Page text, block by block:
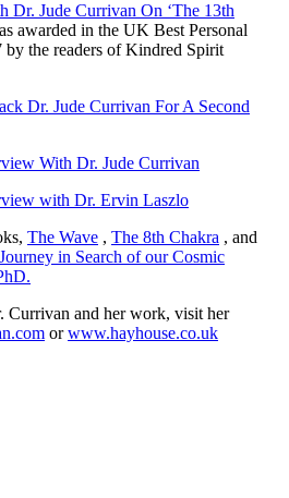
Dr. Jude Currivan On ‘The 13th
awarded in the UK Best Personal
the readers of Kindred Spirit
Dr. Jude Currivan For A Second
With Dr. Jude Currivan
with Dr. Ervin Laszlo
The Wave , The 8th Chakra , and
in Search of our Cosmic
Currivan and her work, visit her
orwww.hayhouse.co.uk